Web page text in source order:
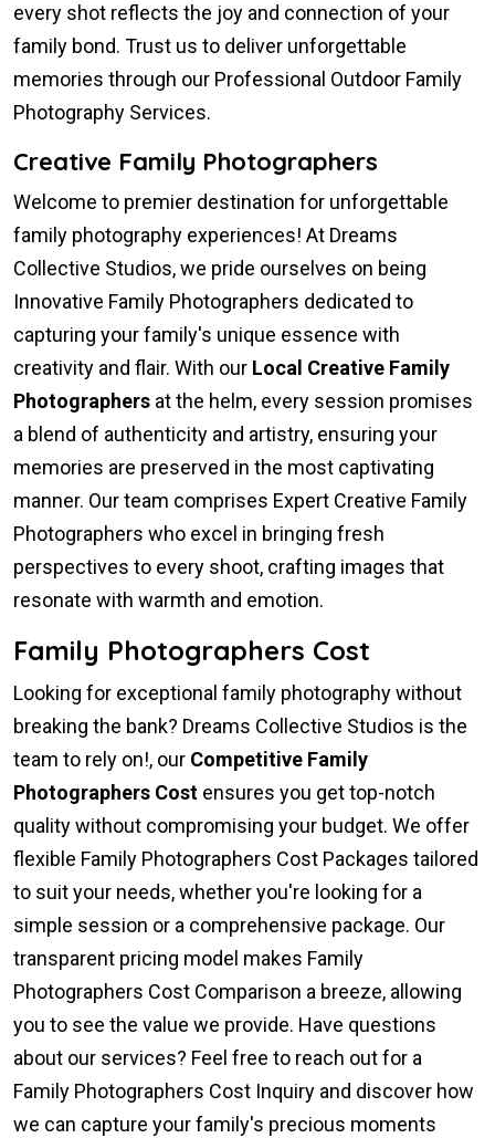
every shot reflects the joy and connection of your
family bond. Trust us to deliver unforgettable
memories through our Professional Outdoor Family
Photography Services.
Creative Family Photographers
Welcome to premier destination for unforgettable
family photography experiences! At Dreams
Collective Studios, we pride ourselves on being
Innovative Family Photographers dedicated to
capturing your family's unique essence with
creativity and flair. With our Local Creative Family
Photographers at the helm, every session promises
a blend of authenticity and artistry, ensuring your
memories are preserved in the most captivating
manner. Our team comprises Expert Creative Family
Photographers who excel in bringing fresh
perspectives to every shoot, crafting images that
resonate with warmth and emotion.
Family Photographers Cost
Looking for exceptional family photography without
breaking the bank? Dreams Collective Studios is the
team to rely on!, our Competitive Family
Photographers Cost ensures you get top-notch
quality without compromising your budget. We offer
flexible Family Photographers Cost Packages tailored
to suit your needs, whether you're looking for a
simple session or a comprehensive package. Our
transparent pricing model makes Family
Photographers Cost Comparison a breeze, allowing
you to see the value we provide. Have questions
about our services? Feel free to reach out for a
Family Photographers Cost Inquiry and discover how
we can capture your family's precious moments